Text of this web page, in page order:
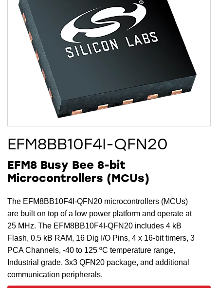
EFM8BB10F4I-QFN20
EFM8 Busy Bee 8-bit
Microcontrollers (MCUs)
The EFM8BB10F4I-QFN20 microcontrollers (MCUs)
are built on top of a low power platform and operate at
25 MHz. The EFM8BB10F4I-QFN20 includes 4 kB
Flash, 0.5 kB RAM, 16 Dig I/O Pins, 4 x 16-bit timers, 3
PCA Channels, -40 to 125 ºC temperature range,
Industrial grade, 3x3 QFN20 package, and additional
communication peripherals.